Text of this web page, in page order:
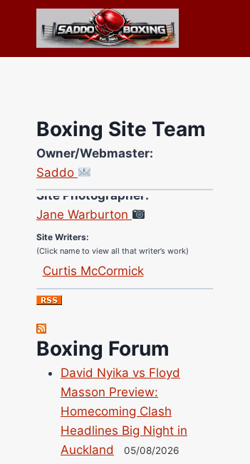
content
Boxing Site Team
Owner/Webmaster:
Saddo
Site Photographer:
Jane Warburton
Site Writers:
(Click name to view all that writer’s work)
Curtis McCormick
Nick Chamberlain
Jose Espinoza
Richard Eberline
Danny Wilson
Bruce Dingo
Alejandro Tostado
Ricky Jones
Wellington Amadulu
Boxing Forum
David Nyika vs Floyd
Masson Preview:
Homecoming Clash
Headlines Big Night in
Auckland
05/08/2026